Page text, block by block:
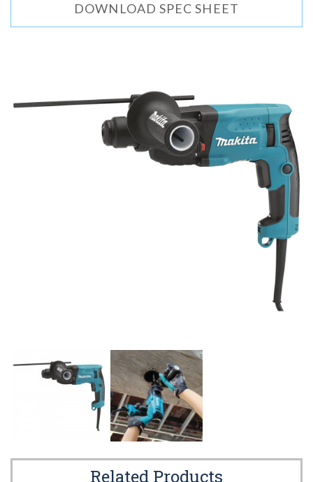
DOWNLOAD SPEC SHEET
Related Products